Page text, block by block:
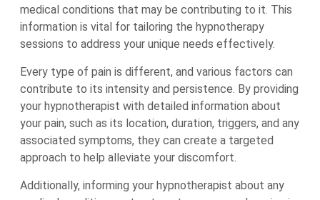
medical conditions that may be contributing to it. This
information is vital for tailoring the hypnotherapy
sessions to address your unique needs effectively.
Every type of pain is different, and various factors can
contribute to its intensity and persistence. By providing
your hypnotherapist with detailed information about
your pain, such as its location, duration, triggers, and any
associated symptoms, they can create a targeted
approach to help alleviate your discomfort.
Additionally, informing your hypnotherapist about any